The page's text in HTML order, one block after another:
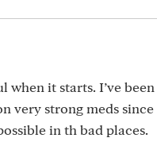
it starts. I’ve
very strong meds
in th bad places.